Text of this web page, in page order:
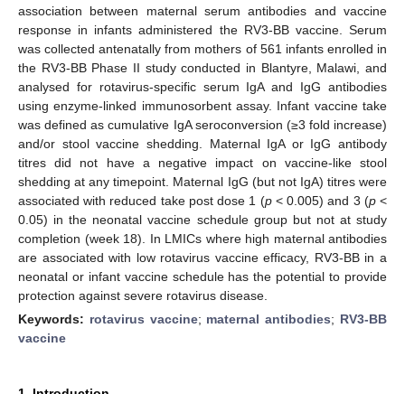
association between maternal serum antibodies and vaccine
response in infants administered the RV3-BB vaccine. Serum
was collected antenatally from mothers of 561 infants enrolled in
the RV3-BB Phase II study conducted in Blantyre, Malawi, and
analysed for rotavirus-specific serum IgA and IgG antibodies
using enzyme-linked immunosorbent assay. Infant vaccine take
was defined as cumulative IgA seroconversion (≥3 fold increase)
and/or stool vaccine shedding. Maternal IgA or IgG antibody
titres did not have a negative impact on vaccine-like stool
shedding at any timepoint. Maternal IgG (but not IgA) titres were
associated with reduced take post dose 1 (p< 0.005) and 3 (p<
0.05) in the neonatal vaccine schedule group but not at study
completion (week 18). In LMICs where high maternal antibodies
are associated with low rotavirus vaccine efficacy, RV3-BB in a
neonatal or infant vaccine schedule has the potential to provide
protection against severe rotavirus disease.
Keywords: rotavirus vaccine; maternal antibodies; RV3-BB
vaccine